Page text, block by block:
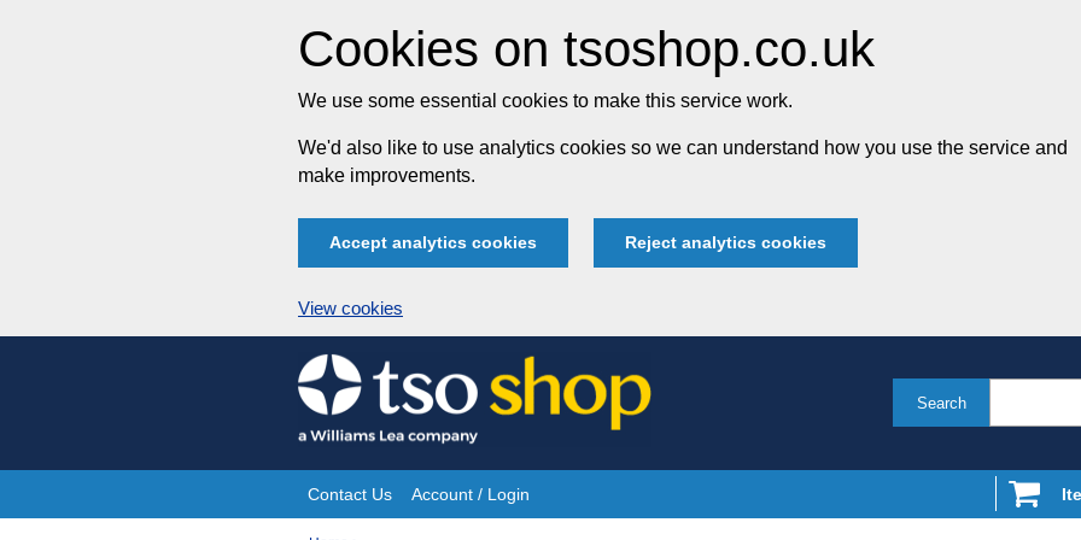
Cookies on tsoshop.co.uk
We use some essential cookies to make this service work.
We'd also like to use analytics cookies so we can understand how you use the service and
make improvements.
Accept analytics cookies Reject analytics cookies
View cookies
Skip
to
content
Search
Site
Contact Us Account / Login